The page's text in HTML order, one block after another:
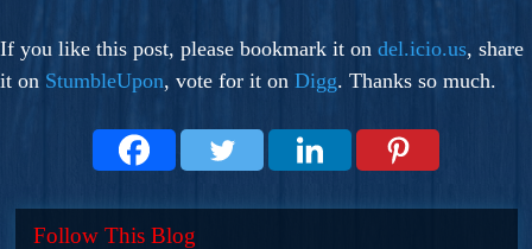
If you like this post, please bookmark it on del.icio.us, share
it on StumbleUpon, vote for it on Digg. Thanks so much.
Follow This Blog